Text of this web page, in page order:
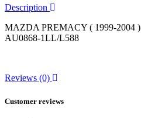
Description
MAZDA PREMACY ( 1999-2004
AU0868-1LL/L588
Reviews (0)
Customer reviews